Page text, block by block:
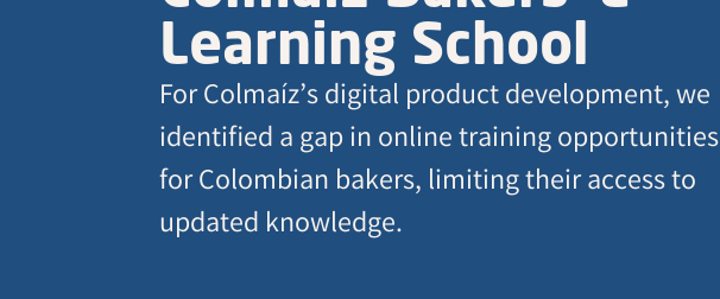
Learning School
For Colmaíz’s digital product development, we
identified a gap in online training opportunities
for Colombian bakers, limiting their access to
updated knowledge.